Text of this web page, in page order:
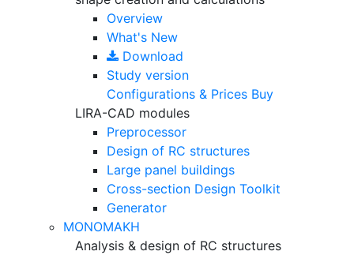
Overview
What's New
Download
Study version
Configurations & Prices Buy
LIRA-CAD modules
Preprocessor
Design of RC structures
Large panel buildings
Cross-section Design Toolkit
Generator
MONOMAKH
Analysis & design of RC structures